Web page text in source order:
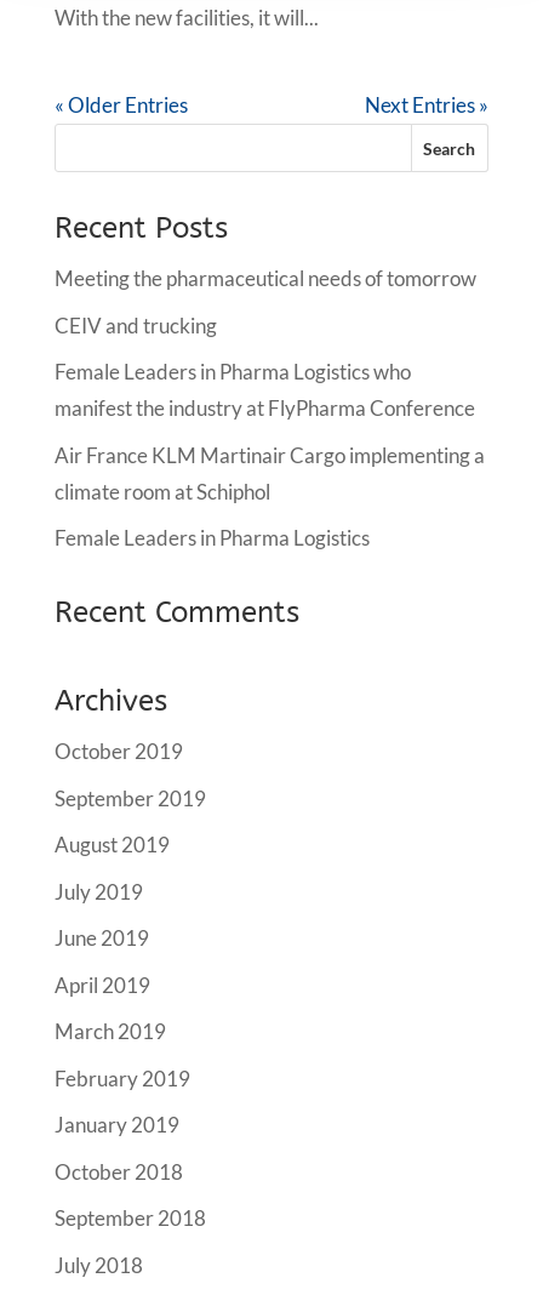
With the new facilities, it will...
« Older Entries Next Entries »
Recent Posts
Meeting the pharmaceutical needs of tomorrow
CEIV and trucking
Female Leaders in Pharma Logistics who
manifest the industry at FlyPharma Conference
Air France KLM Martinair Cargo implementing a
climate room at Schiphol
Female Leaders in Pharma Logistics
Recent Comments
Archives
October 2019
September 2019
August 2019
July 2019
June 2019
April 2019
March 2019
February 2019
January 2019
October 2018
September 2018
July 2018